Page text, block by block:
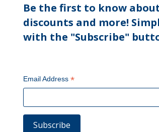
Be the first to know
discounts and more!
with the "Subscribe"
Email Address *